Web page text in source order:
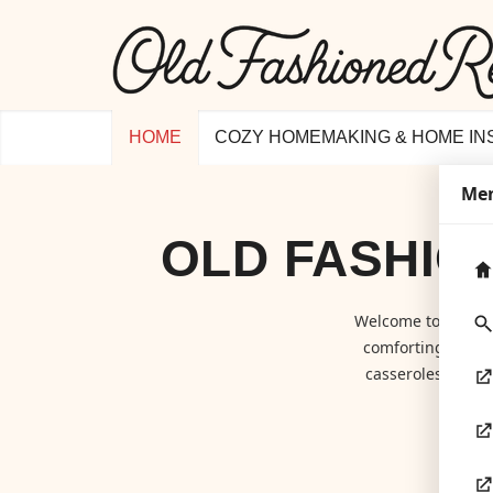
HOME COZY HOMEMAKING & HOME
OLD
Welcome to Old
comforting
casseroles to